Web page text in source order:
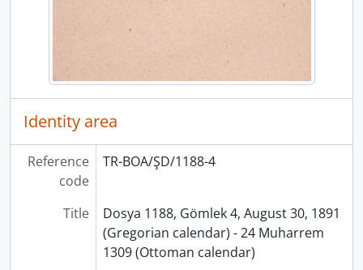
Identity area
Reference
code
TR-BOA/ŞD/1188-4
Title
Dosya 1188, Gömlek 4, August 30, 1891
(Gregorian calendar) - 24 Muharrem
1309 (Ottoman calendar)